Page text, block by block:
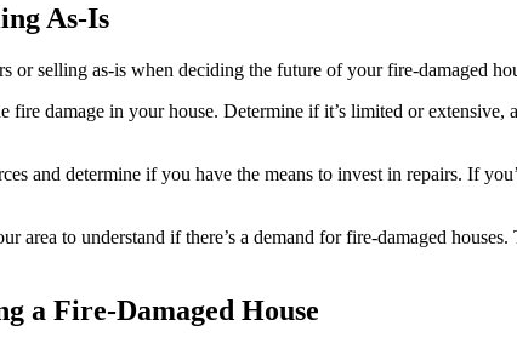
As-Is
or selling as-is when deciding the future of your fire-damaged
fire damage in your house. Determine if it’s limited or
and determine if you have the means to invest in repairs. If
area to understand if there’s a demand for fire-damaged
a Fire-Damaged House